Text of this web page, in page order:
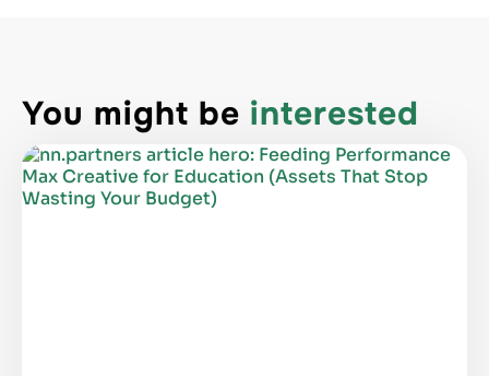
You might be interested